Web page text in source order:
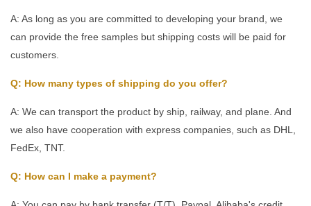
A: As long as you are committed to developing your brand, we
can provide the free samples but shipping costs will be paid for
customers.
Q: How many types of shipping do you offer?
A: We can transport the product by ship, railway, and plane. And
we also have cooperation with express companies, such as DHL,
FedEx, TNT.
Q: How can I make a payment?